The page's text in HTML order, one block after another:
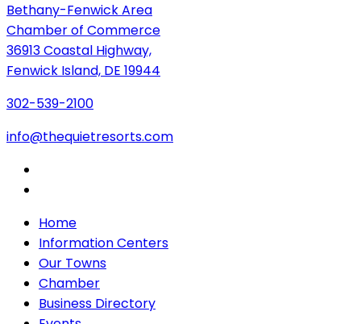
Bethany-Fenwick Area
Chamber of Commerce
36913 Coastal Highway,
Fenwick Island, DE 19944
302-539-2100
info@thequietresorts.com
Home
Information Centers
Our Towns
Chamber
Business Directory